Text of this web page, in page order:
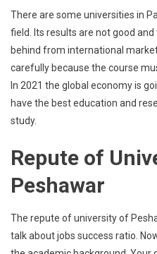
There are some universities in
field. Its results are not good
behind from international
carefully because the course
In 2021 the global economy is
have the best education and
study.
Repute of
Peshawar
The repute of university of
talk about jobs success ratio.